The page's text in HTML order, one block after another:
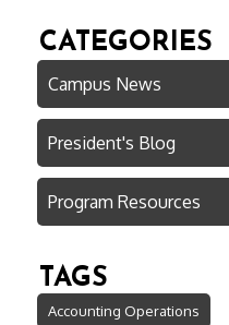
CATEGORIES
Campus News
President's Blog
Program Resources
TAGS
Accounting Operations